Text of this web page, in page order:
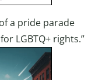
a pride parade
LGBTQ+ rights.”